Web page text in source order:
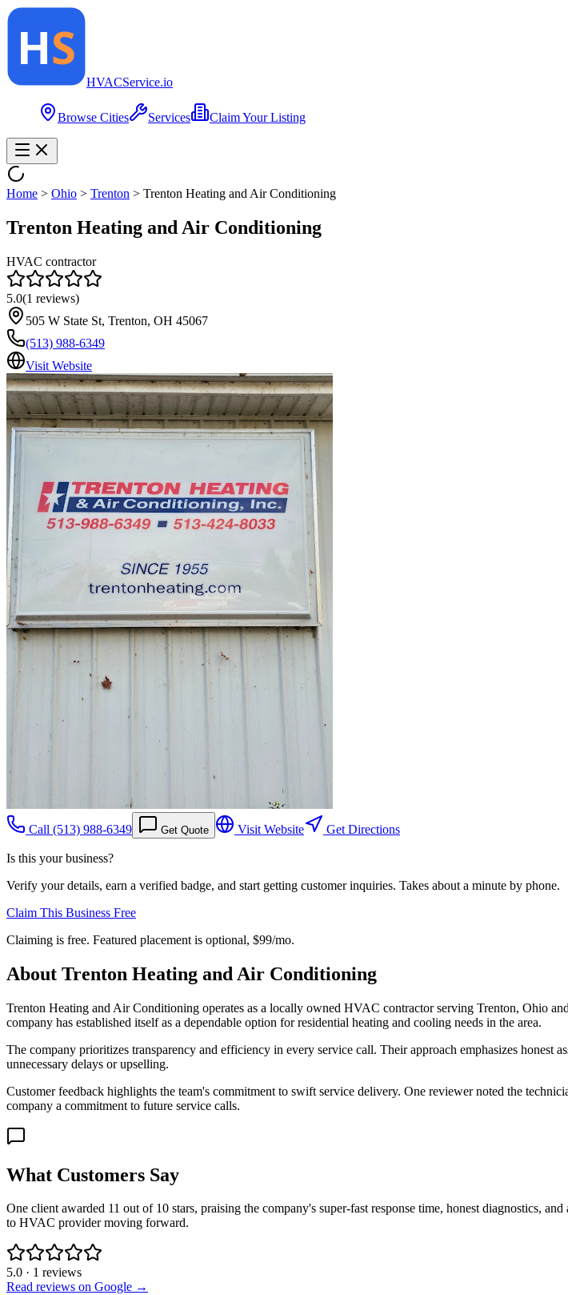
HVACService.io
Browse Cities Services Claim Your Listing
Home > Ohio > Trenton > Trenton Heating and Air Conditioning
Trenton Heating and Air Conditioning
HVAC contractor
5.0(1 reviews)
505 W State St, Trenton, OH 45067
(513) 988-6349
Visit Website
Call (513) 988-6349 Get Quote Visit Website Get Directions
Is this your business?
Verify your details, earn a verified badge, and start getting customer inquiries. Takes about a minute by phone.
Claim This Business Free
Claiming is free. Featured placement is optional, $99/mo.
About Trenton Heating and Air Conditioning
Trenton Heating and Air Conditioning operates as a locally owned HVAC contractor serving Trenton, Ohio
company has established itself as a dependable option for residential heating and cooling needs in the area.
The company prioritizes transparency and efficiency in every service call. Their approach emphasizes honest
unnecessary delays or upselling.
Customer feedback highlights the team's commitment to swift service delivery. One reviewer noted the
company a commitment to future service calls.
What Customers Say
One client awarded 11 out of 10 stars, praising the company's super-fast response time, honest diagnostics,
to HVAC provider moving forward.
5.0 · 1 reviews
Read reviews on Google →